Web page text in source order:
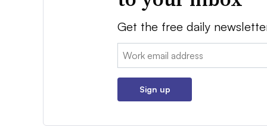
Get the free daily
Email:
Sign up